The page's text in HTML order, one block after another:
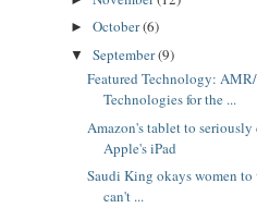
► October(6)
▼ September(9)
Featured Technology:
Technologies for the ...
Amazon's tablet to
Apple's iPad
Saudi King okays women
can't ...